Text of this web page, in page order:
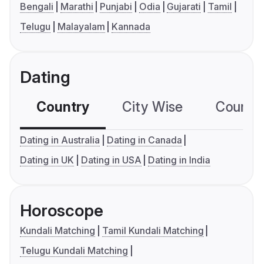
Bengali Marathi Punjabi Odia Gujarati
Tamil
Telugu
Malayalam Kannada
Dating
Country City Wise
Dating in Australia
Dating in Canada
Dating in UK
Dating in USA Dating in India
Horoscope
Kundali Matching
Tamil Kundali Matching
Telugu Kundali Matching